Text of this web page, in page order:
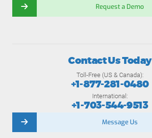
Request a Demo
Contact Us Today
Toll-Free (US & Canada):
+1-877-281-0480
International:
+1-703-544-9513
Message Us